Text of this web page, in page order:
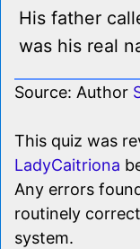
His father
was his real
Source: Author
This quiz was
LadyCaitriona
Any errors
routinely
system.